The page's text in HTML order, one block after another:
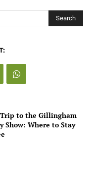
Search
to the Gillingham
Show: Where to Stay